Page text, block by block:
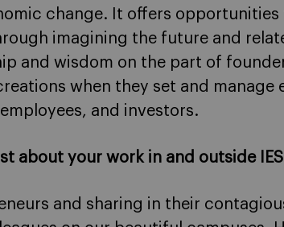
change. It offers opportunities
imagining the future and
and wisdom on the part of
when they set and manage
and investors.
about your work in and outside
and sharing in their